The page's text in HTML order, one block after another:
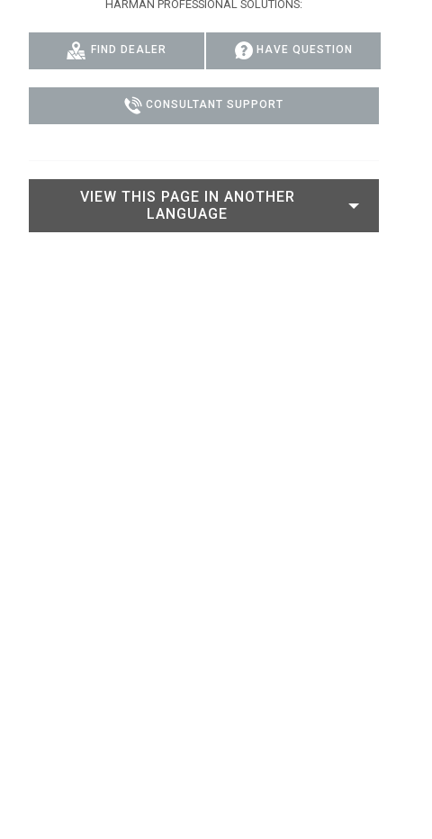
HARMAN PROFESSIONAL SOLUTIONS:
FIND DEALER HAVE QUESTION
CONSULTANT SUPPORT
VIEW THIS PAGE IN ANOTHER
LANGUAGE